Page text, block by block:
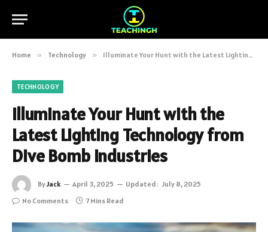
Home » Technology » Illuminate Your Hunt with the Latest Lighting Technology from Dive Bomb Industries
TECHNOLOGY
Illuminate Your Hunt with the
Latest Lighting Technology from
Dive Bomb Industries
ByJack April 3, 2025 Updated: July 8, 2025
No Comments
7 Mins Read